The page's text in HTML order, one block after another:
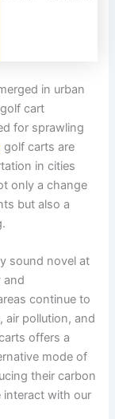
in urban
cart
for sprawling
golf carts are
in cities
only a change
but also a
sound novel at
and
continue to
air pollution, and
offers a
mode of
their carbon
with our